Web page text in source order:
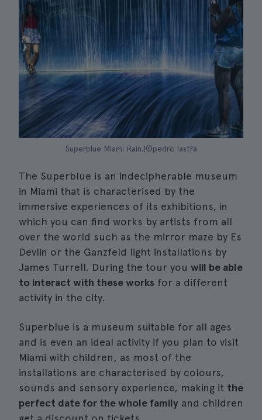
Superblue Miami Rain.|©pedro lastra
The Superblue is an indecipherable museum
in Miami that is characterised by the
immersive experiences of its exhibitions, in
which you can find works by artists from all
over the world such as the mirror maze by Es
Devlin or the Ganzfeld light installations by
James Turrell. During the tour you will be able
to interact with these works for a different
activity in the city.
Superblue is a museum suitable for all ages
and is even an ideal activity if you plan to visit
Miami with children, as most of the
installations are characterised by colours,
sounds and sensory experience, making it the
perfect date for the whole family and children